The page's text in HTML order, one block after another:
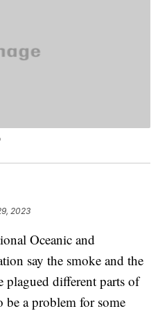
2023
Oceanic and
say the smoke and the
plagued different parts of
a problem for some